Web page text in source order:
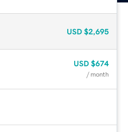
USD $2,695
USD $674
/ month